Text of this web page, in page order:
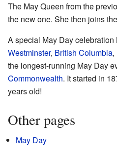
The May Queen from the
the new one. She then joins
A special May Day
Westminster, British Columbia,
the longest-running May Day
Commonwealth. It started in
years old!
Other pages
May Day